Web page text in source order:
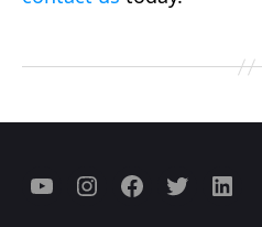
MenuMenuMenuMenuMenu